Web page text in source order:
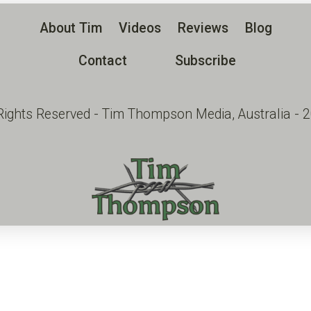
Reserved - Tim Thompson Media, Australia -
About Tim Videos Reviews Blog
Contact Subscribe